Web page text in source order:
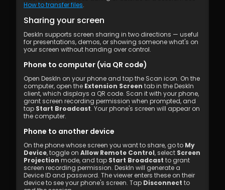
How to transfer files.
Sharing your screen
DeskIn supports screen sharing in two directions — useful
for presentations, demos, or showing someone what's on
your screen without handing over control.
Phone to computer (via QR code)
Open DeskIn on your phone and tap the Scan icon. On the
computer, open the Extension Screen tab in the DeskIn
client, which displays a QR code. Scan it with your phone,
grant screen recording permission when prompted, and
tap Start Broadcast. Your phone's screen will appear on
the computer.
Phone to another device
On the phone whose screen you want to share, go to My
Device, toggle on Allow Remote Control, select Screen
Projection mode, and tap Start Broadcast to grant
screen recording permission. DeskIn will generate a
Device ID and password. The viewer enters these on their
device to see your phone's screen. Tap Disconnect to